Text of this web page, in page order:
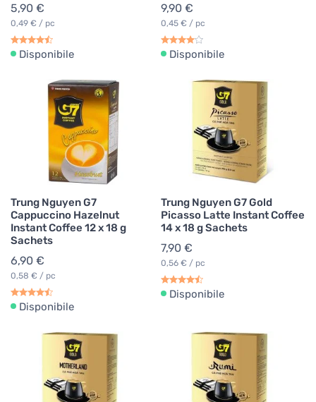
5,90 €
0,49 € / pc
Disponibile
9,90 €
0,45 € / pc
Disponibile
Trung Nguyen G7
Cappuccino Hazelnut
Instant Coffee 12 x 18 g
Sachets
6,90 €
0,58 € / pc
Disponibile
Trung Nguyen G7 Gold
Picasso Latte Instant Coffee
14 x 18 g Sachets
7,90 €
0,56 € / pc
Disponibile